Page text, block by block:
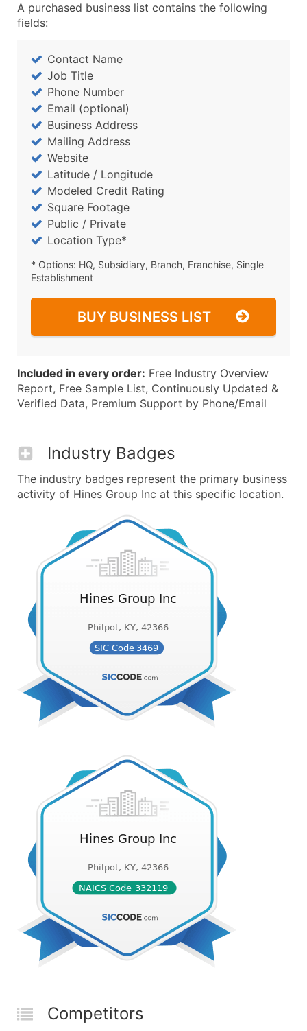
A purchased business list contains the following
fields:
Contact Name
Job Title
Phone Number
Email (optional)
Business Address
Mailing Address
Website
Latitude / Longitude
Modeled Credit Rating
Square Footage
Public / Private
Location Type*
* Options: HQ, Subsidiary, Branch, Franchise, Single
Establishment
BUY BUSINESS LIST
Included in every order: Free Industry Overview
Report, Free Sample List, Continuously Updated &
Verified Data, Premium Support by Phone/Email
Industry Badges
The industry badges represent the primary business
activity of Hines Group Inc at this specific location.
Competitors